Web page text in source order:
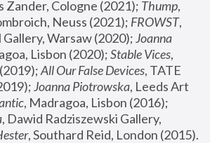
Zander, Cologne (2021); Thump,
Neuss (2021); FROWST,
Warsaw (2020); Joanna
Lisbon (2020); Stable Vices,
All Our False Devices, TATE
Joanna Piotrowska, Leeds Art
, Madragoa, Lisbon (2016);
, Dawid Radziszewski Gallery,